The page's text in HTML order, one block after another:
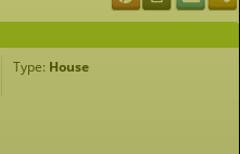
Type: House